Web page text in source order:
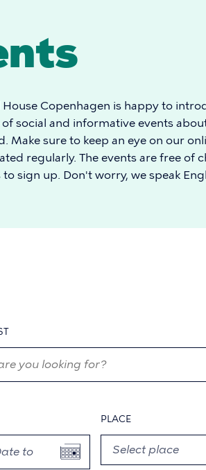
Copenhagen is happy to
social and informative events
Make sure to keep an eye on our
regularly. The events are free of
to sign up. Don't worry, we speak
PLACE